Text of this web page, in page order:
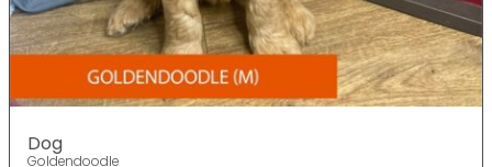
Dog
Goldendoodle